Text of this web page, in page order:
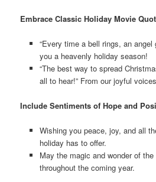
Embrace Classic Holiday Movie
“Every time a bell rings, an angel
you a heavenly holiday season!
“The best way to spread
all to hear!” From our joyful
Include Sentiments of Hope and
Wishing you peace, joy, and all
holiday has to offer.
May the magic and wonder of
throughout the coming year.